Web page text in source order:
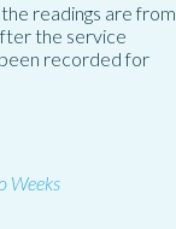
readings are from
the service
recorded for
Weeks